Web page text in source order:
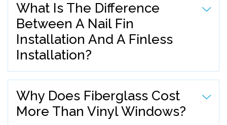
What Is The Difference
Between A Nail Fin
Installation And A Finless
Installation?
Why Does Fiberglass Cost
More Than Vinyl Windows?